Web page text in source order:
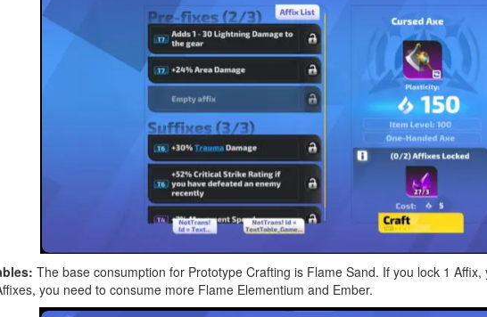
The base consumption for Prototype Crafting is Flame Sand. If you lock 1
you need to consume more Flame Elementium and Ember.